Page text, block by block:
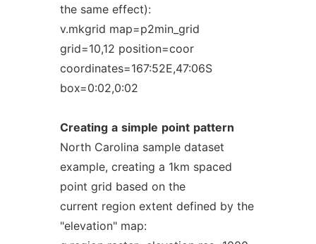
the same effect):
v.mkgrid map=p2min_grid
grid=10,12 position=coor
coordinates=167:52E,47:06S
box=0:02,0:02
Creating a simple point pattern
North Carolina sample dataset
example, creating a 1km spaced
point grid based on the
current region extent defined by the
"elevation" map: